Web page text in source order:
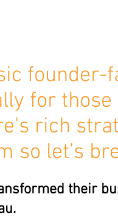
founder-
for
rich
so let’s
their